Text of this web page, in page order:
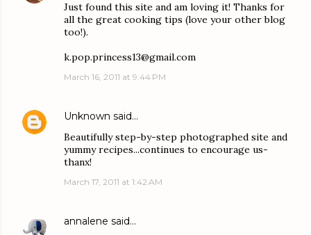
Just found this site and am loving it! Thanks for
all the great cooking tips (love your other blog
too!).
k.pop.princess13@gmail.com
March 16, 2011 at 9:44 PM
Unknown said…
Beautifully step-by-step photographed site and
yummy recipes...continues to encourage us-
thanx!
March 17, 2011 at 1:42 AM
annalene said…